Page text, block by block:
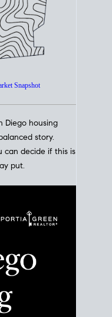
Data
Diego housing
can decide if this is
put.